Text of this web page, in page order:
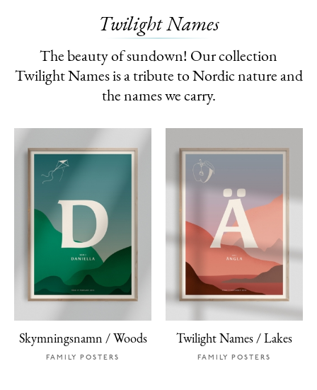
Twilight Names
The beauty of sundown! Our collection
Twilight Names is a tribute to Nordic nature and
the names we carry.
Skymningsnamn / Woods
FAMILY POSTERS
Twilight Names / Lakes
FAMILY POSTERS